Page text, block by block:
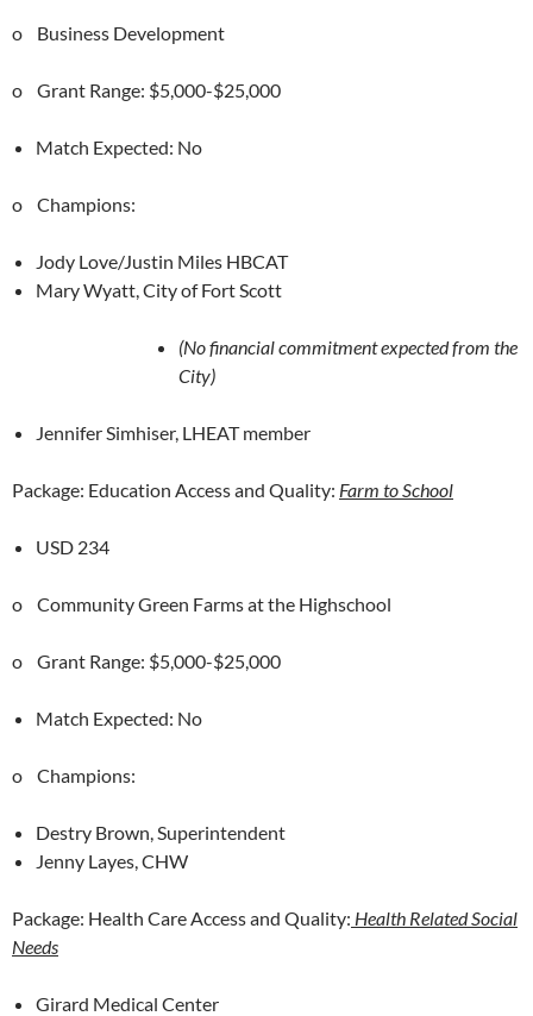
o Business Development
o Grant Range: $5,000-$25,000
Match Expected: No
o Champions:
Jody Love/Justin Miles HBCAT
Mary Wyatt, City of Fort Scott
(No financial commitment expected from the
City)
Jennifer Simhiser, LHEAT member
Package: Education Access and Quality: Farm to School
USD 234
o Community Green Farms at the Highschool
o Grant Range: $5,000-$25,000
Match Expected: No
o Champions:
Destry Brown, Superintendent
Jenny Layes, CHW
Package: Health Care Access and Quality: Health Related Social
Needs
Girard Medical Center